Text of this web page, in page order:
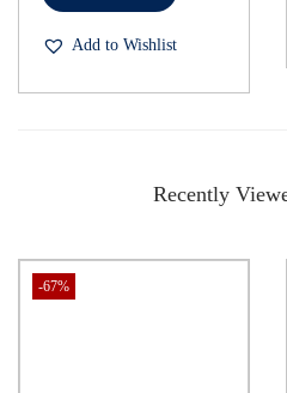
Add to Wishlist
Recently
-67%